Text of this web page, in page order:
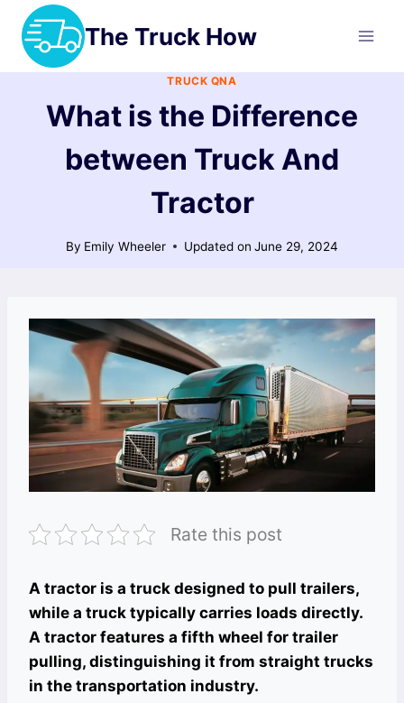
Skip
content
The Truck How
TRUCK QNA
What is the Difference
between Truck And
Tractor
By Emily Wheeler Updated on June 29, 2024
Rate this post
A tractor is a truck designed to pull trailers,
while a truck typically carries loads directly.
A tractor features a fifth wheel for trailer
pulling, distinguishing it from straight trucks
in the transportation industry.